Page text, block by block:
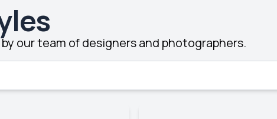
our team of designers and photographers.